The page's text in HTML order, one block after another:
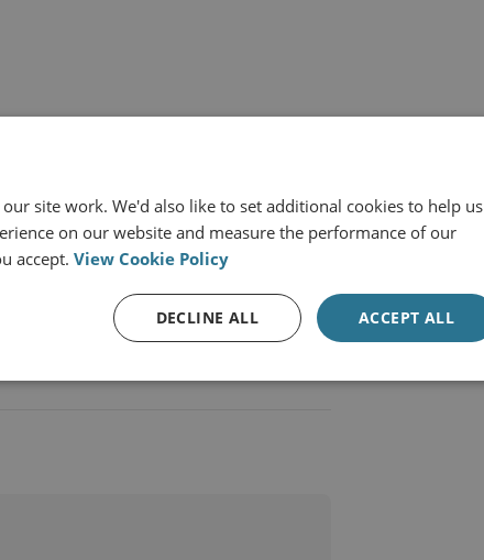
site work. We'd also like to set additional cookies to help us
on our website and measure the performance of our
accept. View Cookie Policy
ACCEPT ALL
DECLINE ALL